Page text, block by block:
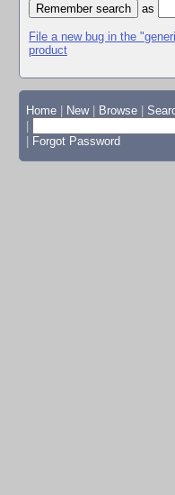
as
File a new bug in the
product
Home New Browse
Forgot Password